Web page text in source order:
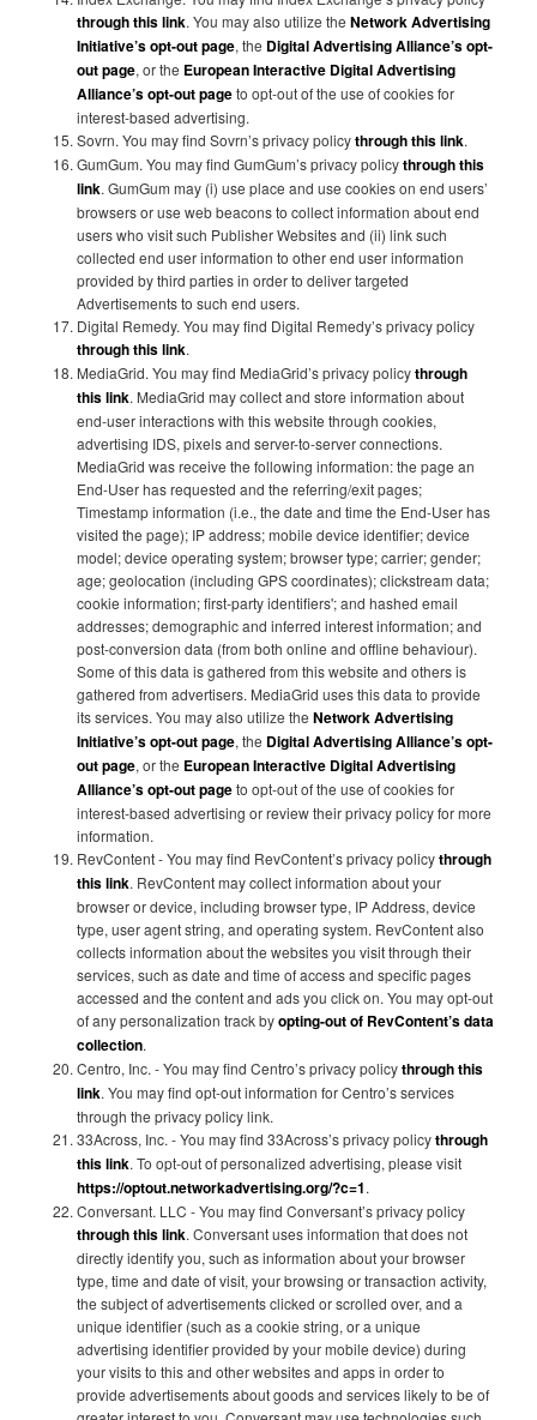
through this link. You may also utilize theNetwork Advertising
Initiative’s opt-out page, the Digital Advertising Alliance’s opt-
out page, or the European Interactive Digital Advertising
Alliance’s opt-out pageto opt-out of the use of cookies for
interest-based advertising.
Sovrn. You may find Sovrn’s privacy policythrough this link.
GumGum. You may find GumGum’s privacy policythrough this
link. GumGum may (i) use place and use cookies on end users’
browsers or use web beacons to collect information about end
users who visit such Publisher Websites and (ii) link such
collected end user information to other end user information
provided by third parties in order to deliver targeted
Advertisements to such end users.
Digital Remedy. You may find Digital Remedy’s privacy policy
through this link.
MediaGrid. You may find MediaGrid’s privacy policythrough
this link. MediaGrid may collect and store information about
end-user interactions with this website through cookies,
advertising IDS, pixels and server-to-server connections.
MediaGrid was receive the following information: the page an
End-User has requested and the referring/exit pages;
Timestamp information (i.e., the date and time the End-User has
visited the page); IP address; mobile device identifier; device
model; device operating system; browser type; carrier; gender;
age; geolocation (including GPS coordinates); clickstream data;
cookie information; first-party identifiers'; and hashed email
addresses; demographic and inferred interest information; and
post-conversion data (from both online and offline behaviour).
Some of this data is gathered from this website and others is
gathered from advertisers. MediaGrid uses this data to provide
its services. You may also utilize theNetwork Advertising
Initiative’s opt-out page, the Digital Advertising Alliance’s opt-
out page, or the European Interactive Digital Advertising
Alliance’s opt-out pageto opt-out of the use of cookies for
interest-based advertising or review their privacy policy for more
information.
RevContent - You may find RevContent’s privacy policythrough
this link. RevContent may collect information about your
browser or device, including browser type, IP Address, device
type, user agent string, and operating system. RevContent also
collects information about the websites you visit through their
services, such as date and time of access and specific pages
accessed and the content and ads you click on. You may opt-out
of any personalization track byopting-out of RevContent’s data
collection.
Centro, Inc. - You may find Centro’s privacy policythrough this
link. You may find opt-out information for Centro’s services
through the privacy policy link.
33Across, Inc. - You may find 33Across’s privacy policythrough
this link. To opt-out of personalized advertising, please visit
https://optout.networkadvertising.org/?c=1.
Conversant. LLC - You may find Conversant’s privacy policy
through this link. Conversant uses information that does not
directly identify you, such as information about your browser
type, time and date of visit, your browsing or transaction activity,
the subject of advertisements clicked or scrolled over, and a
unique identifier (such as a cookie string, or a unique
advertising identifier provided by your mobile device) during
your visits to this and other websites and apps in order to
provide advertisements about goods and services likely to be of